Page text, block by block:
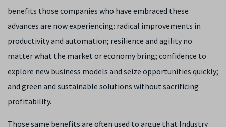
benefits those companies who have embraced these
advances are now experiencing: radical improvements in
productivity and automation; resilience and agility no
matter what the market or economy bring; confidence to
explore new business models and seize opportunities quickly;
and green and sustainable solutions without sacrificing
profitability.
Those same benefits are often used to argue that Industry